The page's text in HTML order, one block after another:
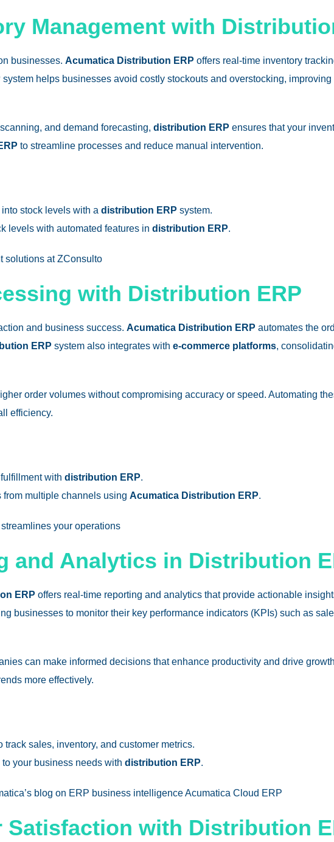
Management with
businesses. Acumatica Distribution ERP offers real-time inventory
system helps businesses avoid costly stockouts and overstocking,
and demand forecasting, distribution ERP ensures that your
to streamline processes and reduce manual intervention.
stock levels with a distribution ERP system.
levels with automated features in distribution ERP.
solutions at ZConsulto
with Distribution ERP
and business success. Acumatica Distribution ERP automates the
ERP system also integrates with e-commerce platforms,
order volumes without compromising accuracy or speed. Automating
efficiency.
with distribution ERP.
from multiple channels using Acumatica Distribution ERP.
streamlines your operations​
and Analytics in Distribution
ERP offers real-time reporting and analytics that provide actionable
businesses to monitor their key performance indicators (KPIs) such as
can make informed decisions that enhance productivity and drive
more effectively.
track sales, inventory, and customer metrics.
your business needs with distribution ERP.
blog on ERP business intelligence​Acumatica Cloud ERP
Satisfaction with Distribution